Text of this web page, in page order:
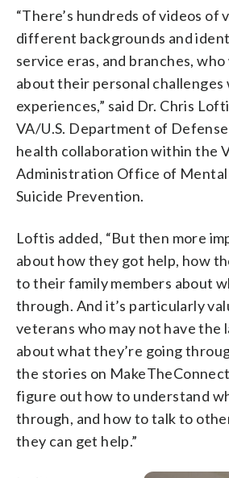
“There’s hundreds of videos of
different backgrounds and
service eras, and branches,
about their personal
experiences,” said Dr. Chris
VA/U.S. Department of
health collaboration within the
Administration Office of Mental
Suicide Prevention.
Loftis added, “But then more
about how they got help, how
to their family members about
through. And it’s particularly
veterans who may not have the
about what they’re going
the stories on
figure out how to understand
through, and how to talk to
they can get help.”